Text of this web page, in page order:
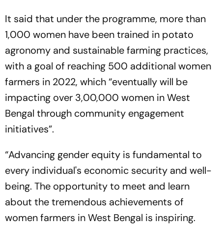
It said that under the programme, more than
1,000 women have been trained in potato
agronomy and sustainable farming practices,
with a goal of reaching 500 additional women
farmers in 2022, which “eventually will be
impacting over 3,00,000 women in West
Bengal through community engagement
initiatives”.
“Advancing gender equity is fundamental to
every individual's economic security and well-
being. The opportunity to meet and learn
about the tremendous achievements of
women farmers in West Bengal is inspiring.